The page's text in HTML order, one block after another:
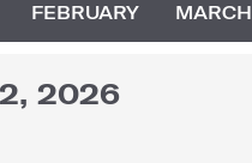
FEBRUARY MARCH
2026